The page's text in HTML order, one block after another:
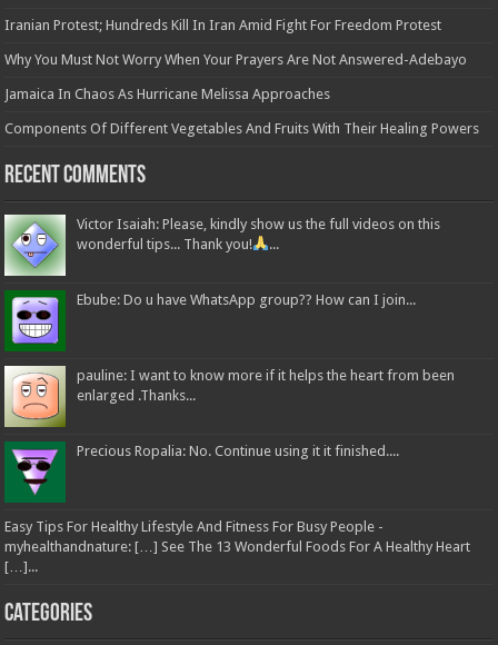
Iranian Protest; Hundreds Kill In Iran Amid Fight For Freedom Protest
Why You Must Not Worry When Your Prayers Are Not Answered-Adebayo
Jamaica In Chaos As Hurricane Melissa Approaches
Components Of Different Vegetables And Fruits With Their Healing Powers
Recent Comments
Victor Isaiah: Please, kindly show us the full videos on this
wonderful tips... Thank you!
...
Ebube: Do u have WhatsApp group?? How can I join...
pauline: I want to know more if it helps the heart from been
enlarged .Thanks...
Precious Ropalia: No. Continue using it it finished....
Easy Tips For Healthy Lifestyle And Fitness For Busy People -
myhealthandnature: […] See The 13 Wonderful Foods For A Healthy Heart
[…]...
Categories